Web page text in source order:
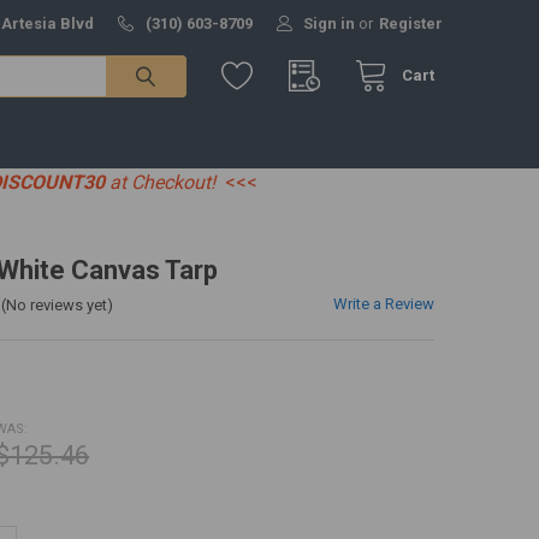
Artesia Blvd (310) 603-8709 Sign in or Register
Cart
at Checkout! <<<
Canvas Tarp
(No reviews yet) Write a Review